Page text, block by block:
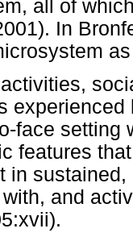
all of
In
as
face setting
features
in
and